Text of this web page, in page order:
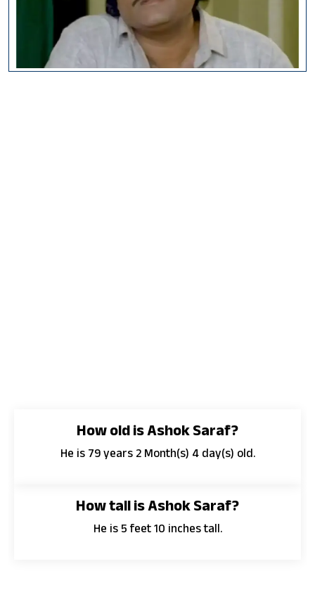
How old is Ashok Saraf?
He is 79 years 2 Month(s) 4 day(s) old.
How tall is Ashok Saraf?
He is 5 feet 10 inches tall.